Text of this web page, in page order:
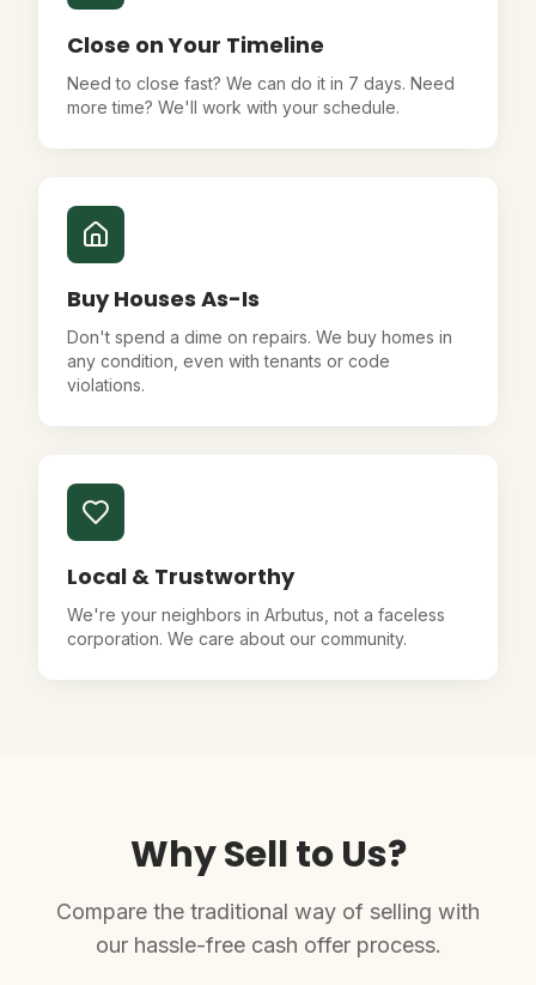
Close on Your Timeline
Need to close fast? We can do it in 7 days. Need
more time? We'll work with your schedule.
Buy Houses As-Is
Don't spend a dime on repairs. We buy homes in
any condition, even with tenants or code
violations.
Local & Trustworthy
We're your neighbors in Arbutus, not a faceless
corporation. We care about our community.
Why Sell to Us?
Compare the traditional way of selling with
our hassle-free cash offer process.